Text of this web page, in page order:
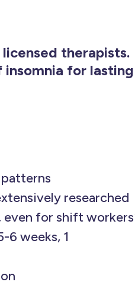
therapists.
for lasting
researched
even for shift
6 weeks, 1